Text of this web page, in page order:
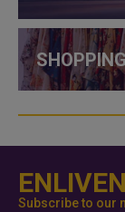
Subscribe to our